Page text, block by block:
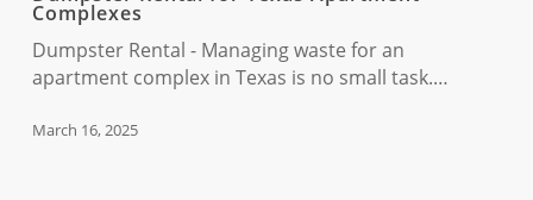
Apartment
Complexes
Complexes
Dumpster Rental - Managing waste for an
apartment complex in Texas is no small task.…
March 16, 2025